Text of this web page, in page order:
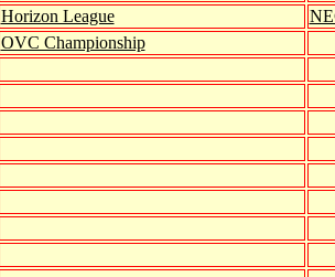
Horizon League
OVC Championship